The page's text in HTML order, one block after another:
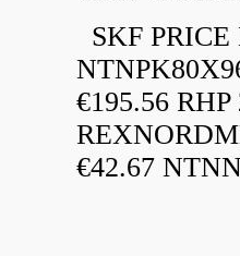
SKF PRICE
€195.56
€42.67